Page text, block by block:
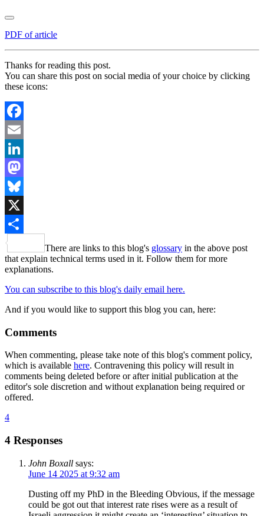
PDF of article
Thanks for reading this post.
You can share this post on social media of your choice by clicking
these icons:
Facebook
Email
LinkedIn
Mastodon
Bluesky
X
Share
There are links to this blog's glossary in the above post
that explain technical terms used in it. Follow them for more
explanations.
You can subscribe to this blog's daily email here.
And if you would like to support this blog you can, here:
Comments
When commenting, please take note of this blog's comment policy,
which is available here. Contravening this policy will result in
comments being deleted before or after initial publication at the
editor's sole discretion and without explanation being required or
offered.
4
4 Responses
John Boxall says:
June 14 2025 at 9:32 am
Dusting off my PhD in the Bleeding Obvious, if the message
could be got out that interest rate rises were as a result of